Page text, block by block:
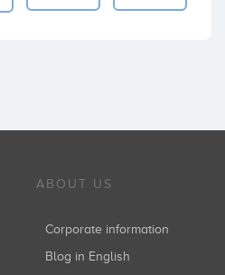
ABOUT US
Corporate information
Blog in English